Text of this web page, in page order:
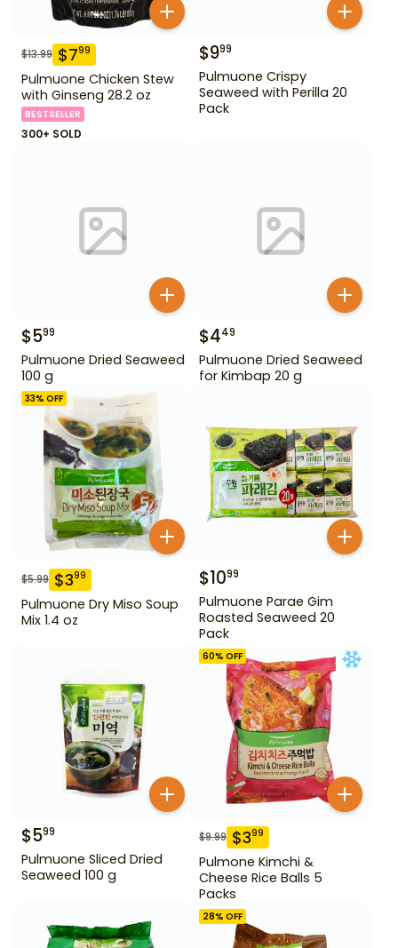
$13.99 $799
Pulmuone Chicken Stew
with Ginseng 28.2 oz
BESTSELLER
300+ SOLD
$999
Pulmuone Crispy
Seaweed with Perilla 20
Pack
$599
Pulmuone Dried Seaweed
100 g
$449
Pulmuone Dried Seaweed
for Kimbap 20 g
33% OFF
$5.99 $399
Pulmuone Dry Miso Soup
Mix 1.4 oz
$1099
Pulmuone Parae Gim
Roasted Seaweed 20
Pack
$599
Pulmuone Sliced Dried
Seaweed 100 g
60% OFF
$9.99 $399
Pulmone Kimchi &
Cheese Rice Balls 5
Packs
28% OFF